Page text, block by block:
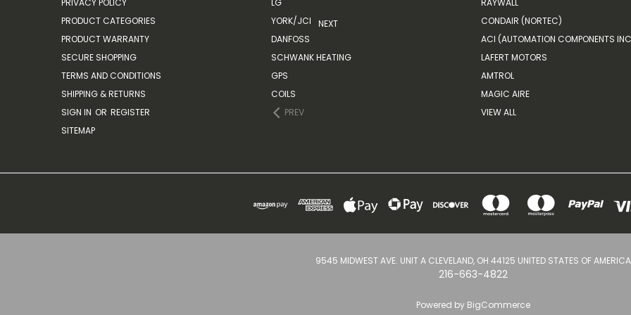
PRODUCT CATEGORIES
PRODUCT WARRANTY
SECURE SHOPPING
TERMS AND CONDITIONS
SHIPPING & RETURNS
SIGN IN OR REGISTER
SITEMAP
YORK/JCI
DANFOSS
SCHWANK HEATING
GPS
COILS
PREV
NEXT
CONDAIR (NORTEC)
ACI (AUTOMATION COMPONENTS
LAFERT MOTORS
AMTROL
MAGIC AIRE
VIEW ALL
9545 MIDWEST AVE. UNIT A CLEVELAND, OH 44125 UNITED STATES OF AMERICA
216-663-4822
Powered by BigCommerce